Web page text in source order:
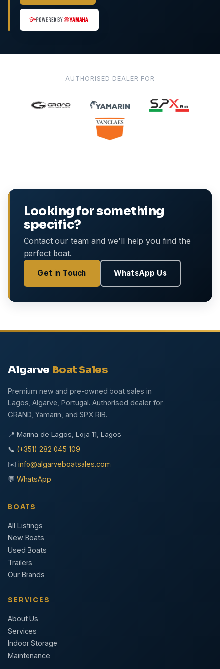
AUTHORISED DEALER FOR
Looking for something
specific?
Contact our team and we'll help you find the
perfect boat.
Get in Touch WhatsApp Us
Algarve Boat Sales
Premium new and pre-owned boat sales in
Lagos, Algarve, Portugal. Authorised dealer for
GRAND, Yamarin, and SPX RIB.
📍 Marina de Lagos, Loja 11, Lagos
📞 (+351) 282 045 109
✉️ info@algarveboatsales.com
💬 WhatsApp
BOATS
All Listings
New Boats
Used Boats
Trailers
Our Brands
SERVICES
About Us
Services
Indoor Storage
Maintenance